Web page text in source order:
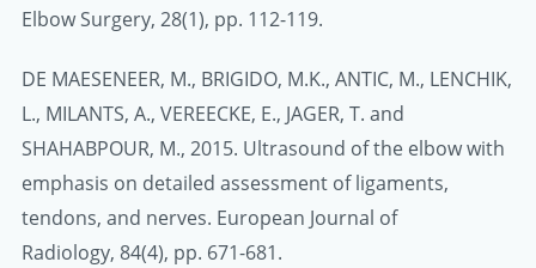
Elbow Surgery, 28(1), pp. 112-119.
DE MAESENEER, M., BRIGIDO, M.K., ANTIC, M., LENCHIK,
L., MILANTS, A., VEREECKE, E., JAGER, T. and
SHAHABPOUR, M., 2015. Ultrasound of the elbow with
emphasis on detailed assessment of ligaments,
tendons, and nerves. European Journal of
Radiology, 84(4), pp. 671-681.